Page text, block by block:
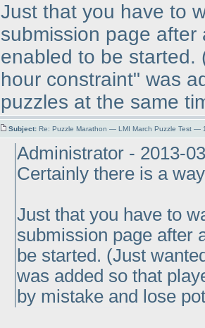
Just that you have to
submission page after
enabled to be started.
hour constraint" was
puzzles at the same
Subject: Re: Puzzle Marathon — LMI March Puzzle Test —
Administrator - 2013-
Certainly there is a
Just that you have to
submission page after
be started. (Just
was added so that
by mistake and lose